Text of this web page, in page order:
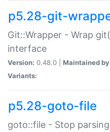
p5.28-git-
Git::Wrapper - Wrap
interface
Version: 0.48.0 | Maintained
Variants:
p5.28-goto-file
goto::file - Stop